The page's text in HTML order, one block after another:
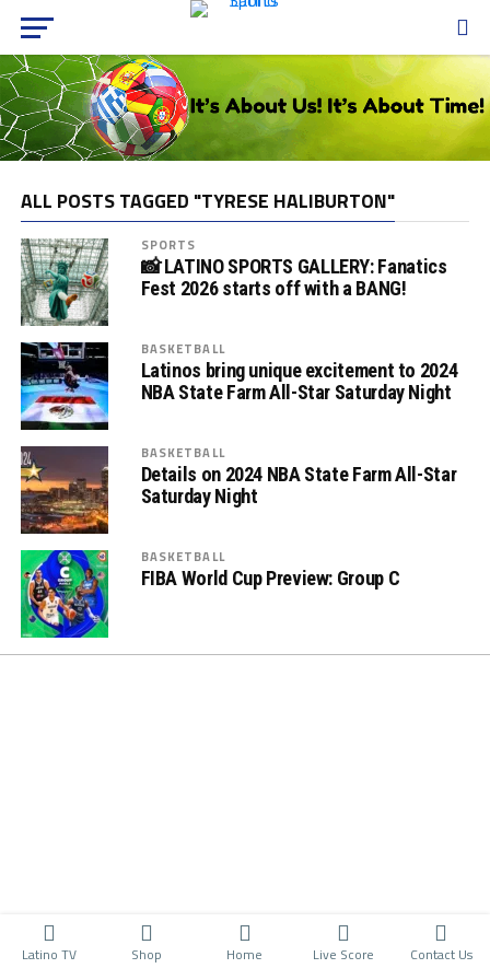
ALL POSTS TAGGED "TYRESE HALIBURTON"
SPORTS
📸 LATINO SPORTS GALLERY: Fanatics
Fest 2026 starts off with a BANG!
BASKETBALL
Latinos bring unique excitement to 2024
NBA State Farm All-Star Saturday Night
BASKETBALL
Details on 2024 NBA State Farm All-Star
Saturday Night
BASKETBALL
FIBA World Cup Preview: Group C
Latino TV Shop Home Live Score Contact Us